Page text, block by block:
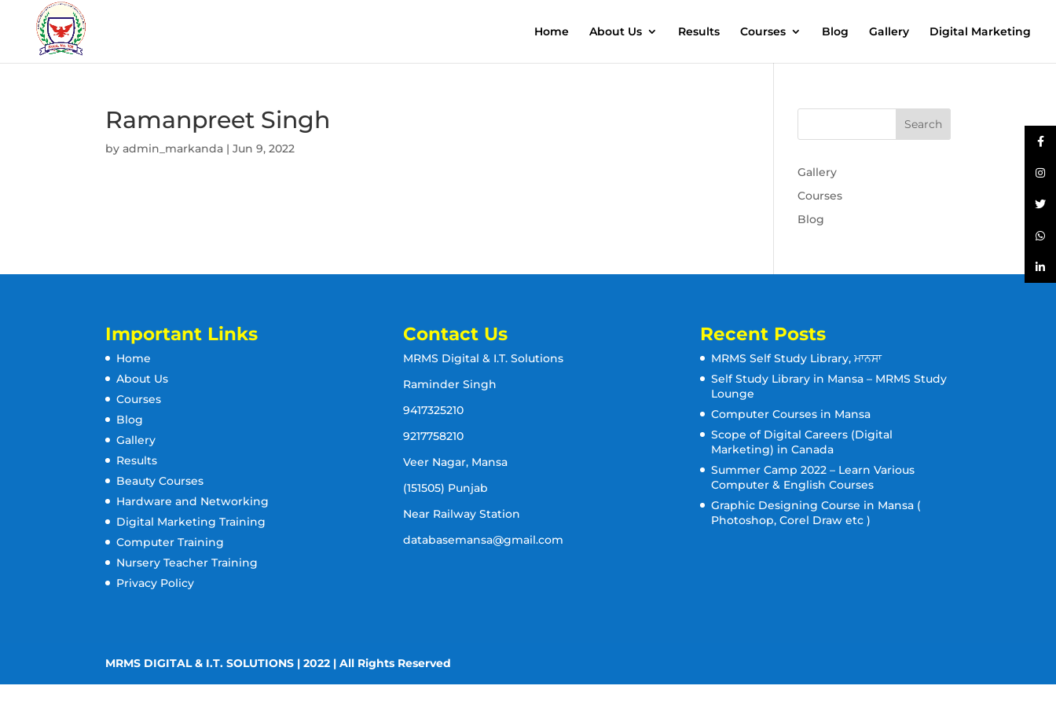
Home About Us Results Courses Blog Gallery Digital Marketing
Ramanpreet Singh
byadmin_markanda |Jun 9, 2022
Gallery
Courses
Blog
Important Links
Home
About Us
Courses
Blog
Gallery
Results
Beauty Courses
Hardware and Networking
Digital Marketing Training
Computer Training
Nursery Teacher Training
Privacy Policy
Contact Us
MRMS Digital & I.T. Solutions
Raminder Singh
9417325210
9217758210
Veer Nagar, Mansa
(151505) Punjab
Near Railway Station
databasemansa@gmail.com
Recent Posts
MRMS Self Study Library, ਮਾਨਸਾ
Self Study Library in Mansa – MRMS Study
Lounge
Computer Courses in Mansa
Scope of Digital Careers (Digital
Marketing) in Canada
Summer Camp 2022 – Learn Various
Computer & English Courses
Graphic Designing Course in Mansa (
Photoshop, Corel Draw etc )
MRMS DIGITAL & I.T. SOLUTIONS | 2022 | All Rights Reserved